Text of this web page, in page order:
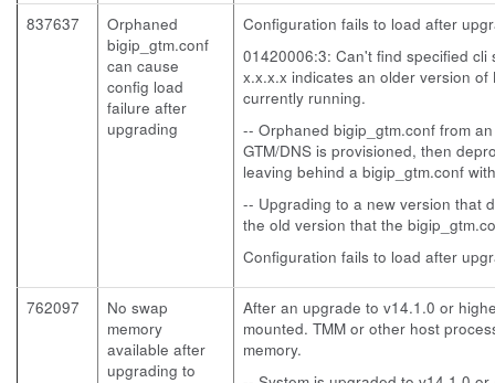
837637
Orphaned
bigip_gtm.conf
can cause
config load
failure after
upgrading
Configuration fails to load after
01420006:3: Can't find specified
x.x.x.x indicates an older version
currently running.
-- Orphaned bigip_gtm.conf from
GTM/DNS is provisioned, then
leaving behind a bigip_gtm.conf
-- Upgrading to a new version that
the old version that the
Configuration fails to load after
762097
No swap
memory
available after
upgrading to
After an upgrade to v14.1.0 or
mounted. TMM or other host
memory.